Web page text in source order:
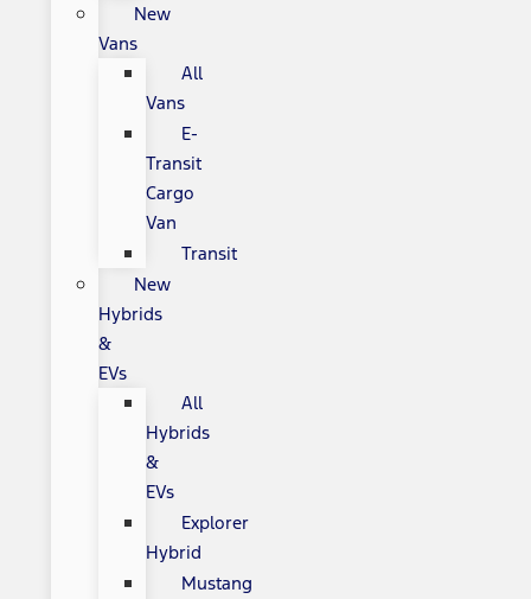
New
Vans
All
Vans
E-
Transit
Cargo
Van
Transit
New
Hybrids
&
EVs
All
Hybrids
&
EVs
Explorer
Hybrid
Mustang